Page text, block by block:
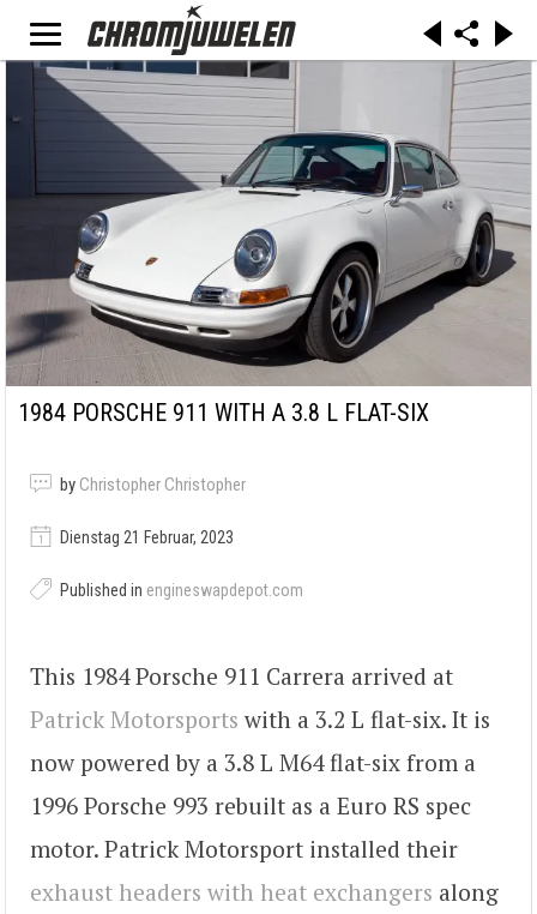
1984 PORSCHE 911 WITH A 3.8 L FLAT-SIX
by Christopher Christopher
Dienstag 21 Februar, 2023
Published in engineswapdepot.com
This 1984 Porsche 911 Carrera arrived at
Patrick Motorsports with a 3.2 L flat-six. It is
now powered by a 3.8 L M64 flat-six from a
1996 Porsche 993 rebuilt as a Euro RS spec
motor. Patrick Motorsport installed their
exhaust headers with heat exchangers along